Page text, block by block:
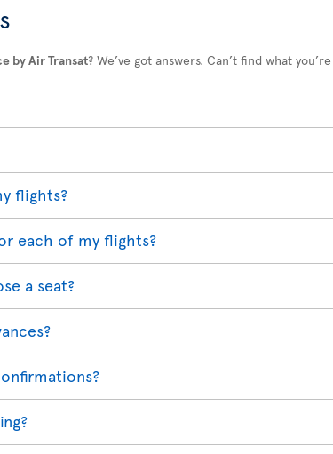
by Air Transat? We’ve got answers. Can’t find what
flights?
each of my flights?
a seat?